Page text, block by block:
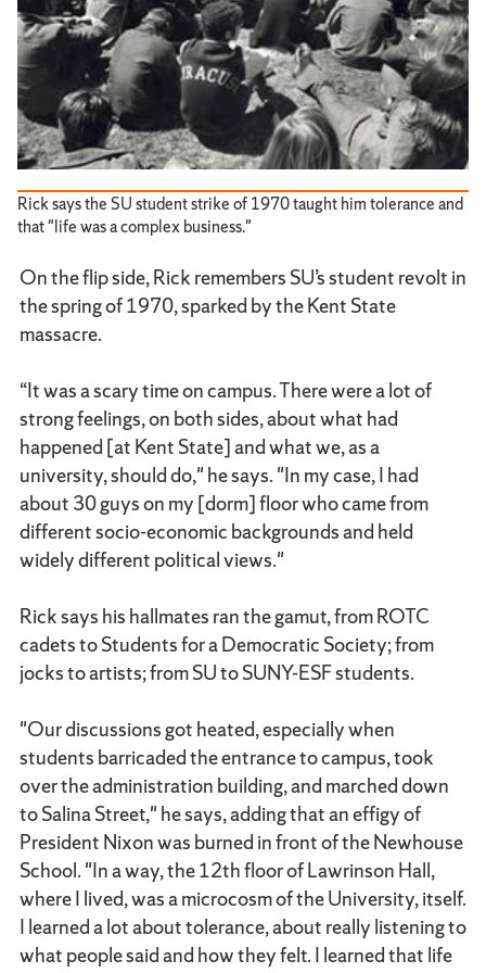
Rick says the SU student strike of 1970 taught him tolerance and
that "life was a complex business."
On the flip side, Rick remembers SU’s student revolt in
the spring of 1970, sparked by the Kent State
massacre.
“It was a scary time on campus. There were a lot of
strong feelings, on both sides, about what had
happened [at Kent State] and what we, as a
university, should do," he says. "In my case, I had
about 30 guys on my [dorm] floor who came from
different socio-economic backgrounds and held
widely different political views."
Rick says his hallmates ran the gamut, from ROTC
cadets to Students for a Democratic Society; from
jocks to artists; from SU to SUNY-ESF students.
"Our discussions got heated, especially when
students barricaded the entrance to campus, took
over the administration building, and marched down
to Salina Street," he says, adding that an effigy of
President Nixon was burned in front of the Newhouse
School. "In a way, the 12th floor of Lawrinson Hall,
where I lived, was a microcosm of the University, itself.
I learned a lot about tolerance, about really listening to
what people said and how they felt. I learned that life